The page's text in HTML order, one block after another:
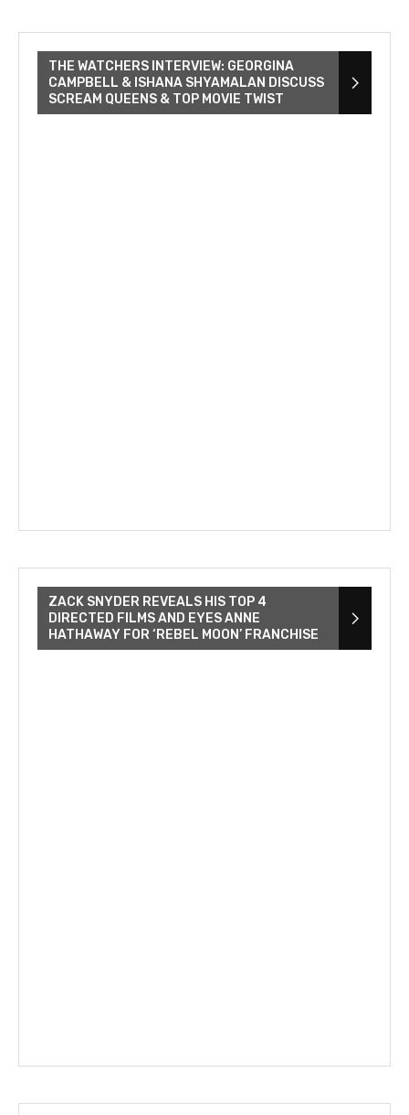
THE WATCHERS INTERVIEW: GEORGINA
CAMPBELL & ISHANA SHYAMALAN DISCUSS
SCREAM QUEENS & TOP MOVIE TWIST
ZACK SNYDER REVEALS HIS TOP 4
DIRECTED FILMS AND EYES ANNE
HATHAWAY FOR ‘REBEL MOON’ FRANCHISE